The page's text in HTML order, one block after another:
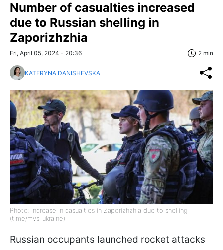
Number of casualties increased
due to Russian shelling in
Zaporizhzhia
Fri, April 05, 2024 - 20:36 2 min
KATERYNA DANISHEVSKA
Photo: Increase in casualties in Zaporizhzhia due to shelling
(t.me/mvs_ukraine)
Russian occupants launched rocket attacks